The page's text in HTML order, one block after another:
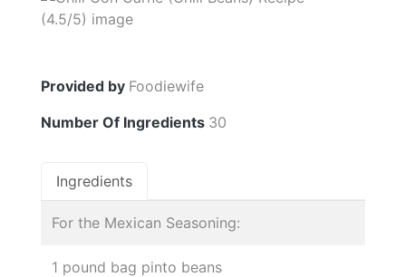
Provided by Foodiewife
Number Of Ingredients 30
Ingredients
For the Mexican Seasoning:
1 pound bag pinto beans